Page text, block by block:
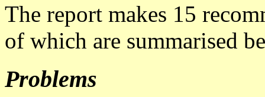
The report makes 15
of which are summarised
Problems